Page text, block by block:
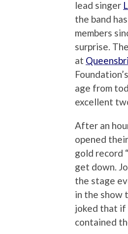
lead singer
the band
members
surprise.
at
age from
excellent
After an
opened
gold record “
get down.
the stage
in the show
joked that if
contained